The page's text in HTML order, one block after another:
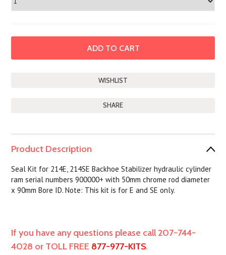
SHARE
Product Description
Seal Kit for 214E, 214SE Backhoe Stabilizer hydraulic cylinder
ram serial numbers 900000+ with 50mm chrome rod diameter
x 90mm Bore ID. Note: This kit is for E and SE only.
If you have any questions please call 207-744-
4028 or TOLL FREE 877-977-KITS.